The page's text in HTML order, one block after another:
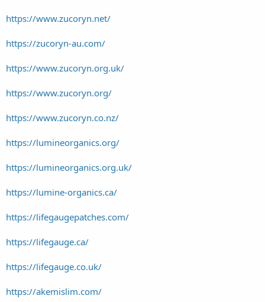
https://www.zucoryn.net/
https://zucoryn-au.com/
https://www.zucoryn.org.uk/
https://www.zucoryn.org/
https://www.zucoryn.co.nz/
https://lumineorganics.org/
https://lumineorganics.org.uk/
https://lumine-organics.ca/
https://lifegaugepatches.com/
https://lifegauge.ca/
https://lifegauge.co.uk/
https://akemislim.com/